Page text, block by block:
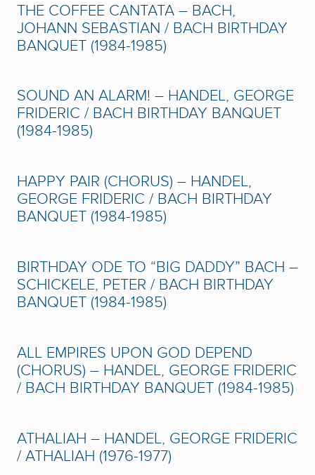
THE COFFEE CANTATA – BACH,
JOHANN SEBASTIAN / BACH BIRTHDAY
BANQUET (1984-1985)
SOUND AN ALARM! – HANDEL, GEORGE
FRIDERIC / BACH BIRTHDAY BANQUET
(1984-1985)
HAPPY PAIR (CHORUS) – HANDEL,
GEORGE FRIDERIC / BACH BIRTHDAY
BANQUET (1984-1985)
BIRTHDAY ODE TO “BIG DADDY” BACH –
SCHICKELE, PETER / BACH BIRTHDAY
BANQUET (1984-1985)
ALL EMPIRES UPON GOD DEPEND
(CHORUS) – HANDEL, GEORGE FRIDERIC
/ BACH BIRTHDAY BANQUET (1984-1985)
ATHALIAH – HANDEL, GEORGE FRIDERIC
/ ATHALIAH (1976-1977)